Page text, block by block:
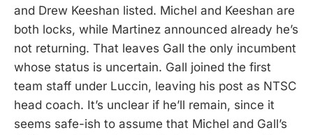
and Drew Keeshan listed. Michel and Keeshan are
both locks, while Martinez announced already he’s
not returning. That leaves Gall the only incumbent
whose status is uncertain. Gall joined the first
team staff under Luccin, leaving his post as NTSC
head coach. It’s unclear if he’ll remain, since it
seems safe-ish to assume that Michel and Gall’s